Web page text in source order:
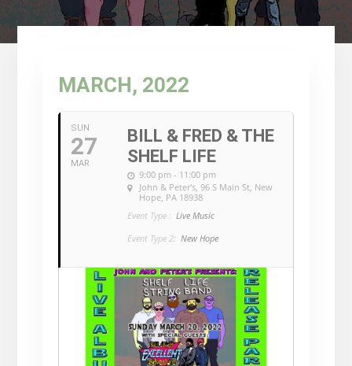
MARCH, 2022
SUN
27
MAR
BILL & FRED & THE
SHELF LIFE
9:00 pm - 11:00 pm
John & Peter's, 96 S Main St, New
Hope, PA 18938
Event Type : Live Music
Event Type 2: New Hope